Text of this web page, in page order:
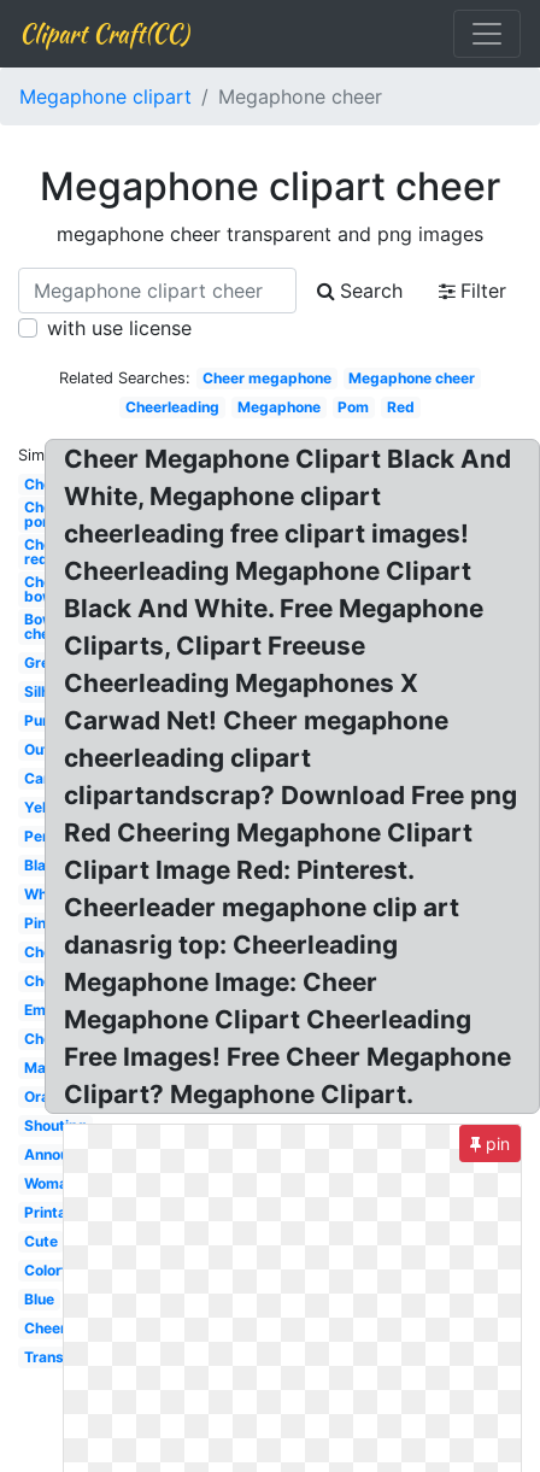
Clipart Craft(CC)
Megaphone clipart Megaphone cheer
Megaphone clipart cheer
megaphone cheer transparent and png images
Search
Filter
with use license
Related Searches: Cheer megaphone
Megaphone cheer
Cheerleading
Megaphone Pom Red
Similar:
Cheer
Cheer
pom
Cheer
red
Cheer
bow
Bow
cheer
Green
Silhouette
Purple
Outline
Cartoon
Yellow
Person
Black
White
Pink
Cheerleading
Cheerleader
Emoji
Cheerleader
Maroon
Orange
Shouting
Announcement
Woman
Printable
Cute
Colorful
Blue
Cheerleading
Transparent
Cheer Megaphone Clipart Black And
White, Megaphone clipart
cheerleading free clipart images!
Cheerleading Megaphone Clipart
Black And White. Free Megaphone
Cliparts, Clipart Freeuse
Cheerleading Megaphones X
Carwad Net! Cheer megaphone
cheerleading clipart
clipartandscrap? Download Free png
Red Cheering Megaphone Clipart
Clipart Image Red: Pinterest.
Cheerleader megaphone clip art
danasrig top: Cheerleading
Megaphone Image: Cheer
Megaphone Clipart Cheerleading
Free Images! Free Cheer Megaphone
Clipart? Megaphone Clipart.
pin